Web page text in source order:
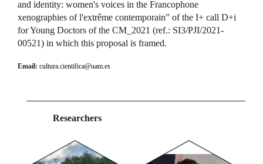
and identity: women's voices in the Francophone
xenographies of l'extrême contemporain” of the I+ call D+i
for Young Doctors of the CM_2021 (ref.: SI3/PJI/2021-
00521) in which this proposal is framed.
Email: cultura.cientifica@uam.es
Researchers